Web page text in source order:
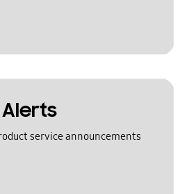
service announcements